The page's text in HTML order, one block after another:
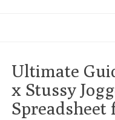
Ultimate
x Stussy